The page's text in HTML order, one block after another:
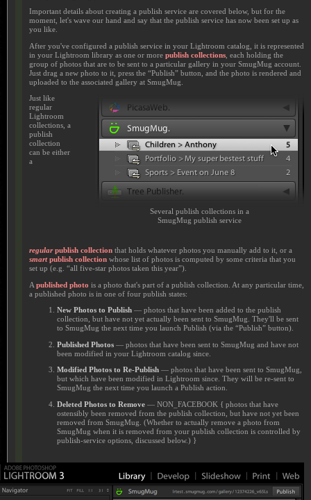
Important details about creating a publish service are covered below, but for the
moment, let's wave our hand and say that the publish service has now been set up as
you like.
After you've configured a publish service in your Lightroom catalog, it is represented
in your Lightroom library as one or more publish collections, each holding the
group of photos that are to be sent to a particular gallery in your SmugMug account.
Just drag a new photo to it, press the “Publish” button, and the photo is rendered and
uploaded to the associated gallery at SmugMug.
Several publish collections in a
SmugMug publish service
Just like
regular
Lightroom
collections, a
publish
collection
can be either
a
regularpublish collectionthat holds whatever photos you manually add to it, or a
smartpublish collectionwhose list of photos is computed by some criteria that you
set up (e.g. “all five-star photos taken this year”).
A published photo is a photo that's part of a publish collection. At any particular time,
a published photo is in one of four publish states:
New Photos to Publish— photos that have been added to the publish
collection, but have not yet actually been sent to SmugMug. They'll be sent
to SmugMug the next time you launch Publish (via the “Publish” button).
Published Photos— photos that have been sent to SmugMug and have not
been modified in your Lightroom catalog since.
Modified Photos to Re-Publish— photos that have been sent to SmugMug,
but which have been modified in Lightroom since. They will be re-sent to
SmugMug the next time you launch a Publish action.
Deleted Photos to Remove— NON_FACEBOOK { photos that have
ostensibly been removed from the publish collection, but have not yet been
removed from SmugMug. (Whether to actually remove a photo from
SmugMug when it is removed from your publish collection is controlled by
publish-service options, discussed below.) }